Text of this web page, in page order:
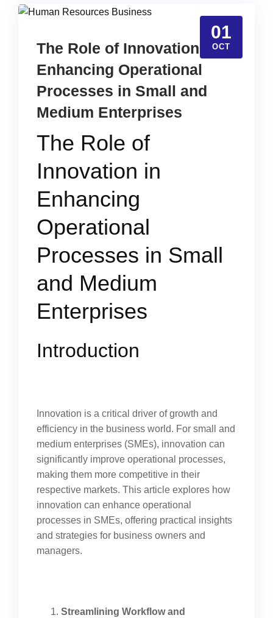
01
OCT
The Role of Innovation in
Enhancing Operational
Processes in Small and
Medium Enterprises
The Role of
Innovation in
Enhancing
Operational
Processes in Small
and Medium
Enterprises
Introduction
Innovation is a critical driver of growth and
efficiency in the business world. For small and
medium enterprises (SMEs), innovation can
significantly improve operational processes,
making them more competitive in their
respective markets. This article explores how
innovation can enhance operational
processes in SMEs, offering practical insights
and strategies for business owners and
managers.
Streamlining Workflow and